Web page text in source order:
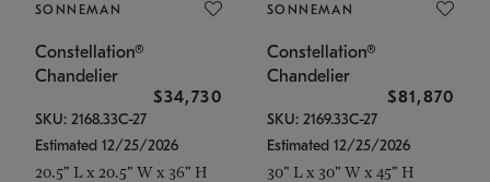
SONNEMAN
Constellation®
Chandelier
$34,730
SKU: 2168.33C-27
Estimated 12/25/2026
20.5" L x 20.5" W x 36" H
SONNEMAN
Constellation®
Chandelier
$81,870
SKU: 2169.33C-27
Estimated 12/25/2026
30" L x 30" W x 45" H